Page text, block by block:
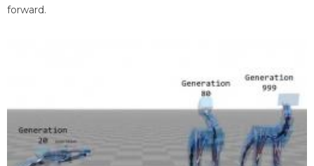
forward.